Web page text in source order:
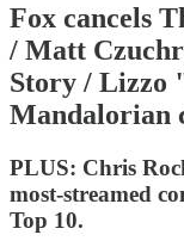
Fox cancels
/ Matt
Story / Lizzo
Mandalorian
PLUS: Chris
most-streamed
Top 10.